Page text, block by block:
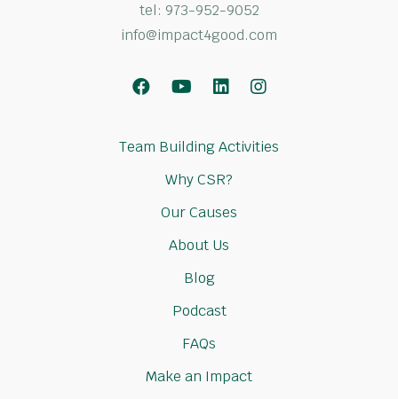
tel: 973-952-9052
info@impact4good.com
FacebookYoutubeLinkedInInstagram
Team Building Activities
Why CSR?
Our Causes
About Us
Blog
Podcast
FAQs
Make an Impact